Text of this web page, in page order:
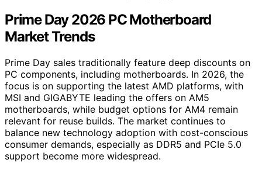
Prime Day 2026 PC Motherboard
Market Trends
Prime Day sales traditionally feature deep discounts on
PC components, including motherboards. In 2026, the
focus is on supporting the latest AMD platforms, with
MSI and GIGABYTE leading the offers on AM5
motherboards, while budget options for AM4 remain
relevant for reuse builds. The market continues to
balance new technology adoption with cost-conscious
consumer demands, especially as DDR5 and PCIe 5.0
support become more widespread.